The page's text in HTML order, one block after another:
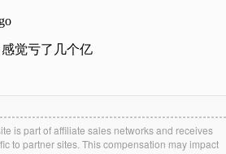
is part of affiliate sales networks and receives
to partner sites. This compensation may impact